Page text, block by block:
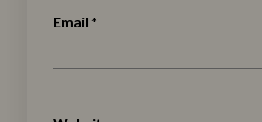
Email *